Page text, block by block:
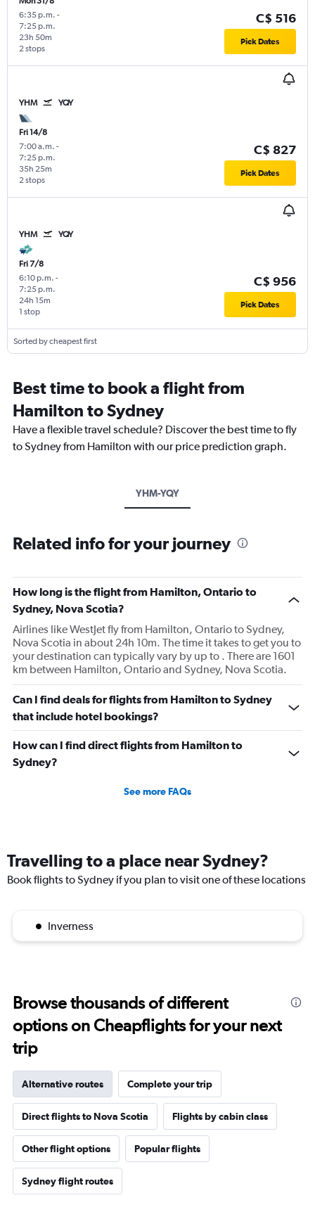
6:35 p.m. -
7:25 p.m.
2 stops
23h 50m
C$ 516
Pick Dates
YHM YQY
Fri 14/8
7:00 a.m. -
7:25 p.m.
2 stops
35h 25m
C$ 827
Pick Dates
YHM YQY
Fri 7/8
6:10 p.m. -
7:25 p.m.
1 stop
24h 15m
C$ 956
Pick Dates
Sorted by cheapest first
Best time to book a flight from
Hamilton to Sydney
Have a flexible travel schedule? Discover the best time to fly
to Sydney from Hamilton with our price prediction graph.
YHM-YQY
Related info for your journey
How long is the flight from Hamilton, Ontario to
Sydney, Nova Scotia?
Airlines like WestJet fly from Hamilton, Ontario to Sydney,
Nova Scotia in about 24h 10m. The time it takes to get you to
your destination can typically vary by up to . There are 1601
km between Hamilton, Ontario and Sydney, Nova Scotia.
Can I find deals for flights from Hamilton to Sydney
that include hotel bookings?
How can I find direct flights from Hamilton to
Sydney?
See more FAQs
Travelling to a place near Sydney?
Book flights to Sydney if you plan to visit one of these locations
Inverness
Browse thousands of different
options on Cheapflights for your next
trip
Alternative routes Complete your trip
Direct flights to Nova Scotia Flights by cabin class
Other flight options Popular flights
Sydney flight routes